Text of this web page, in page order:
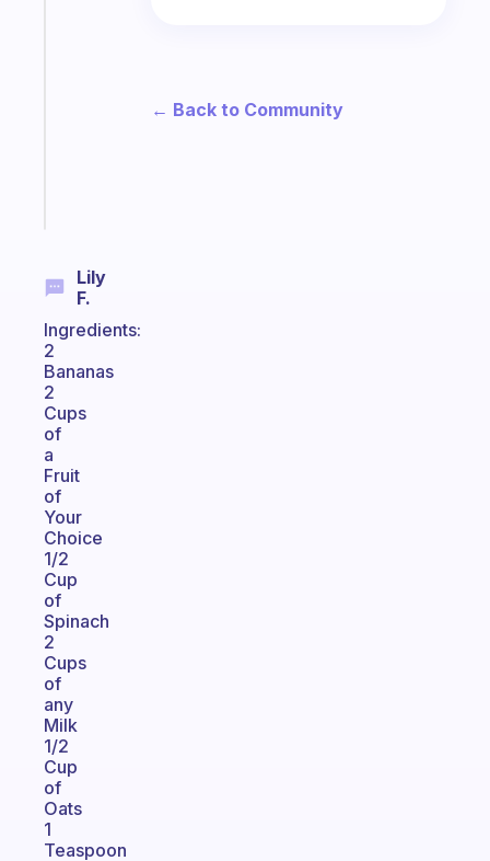
Lily
F.
Ingredients:
2
Bananas
2
Cups
of
a
Fruit
of
Your
Choice
1/2
Cup
of
Spinach
2
Cups
of
any
Milk
1/2
Cup
of
Oats
1
Teaspoon
← Back to Community